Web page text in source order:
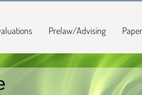
Prelaw/Advising